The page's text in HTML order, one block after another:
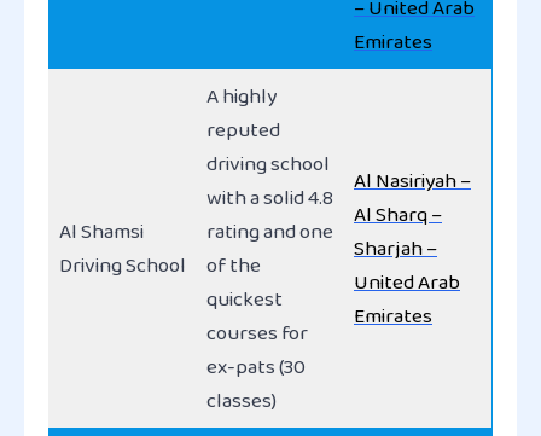
– United Arab
Emirates
Al Shamsi
Driving School
A highly
reputed
driving school
with a solid 4.8
rating and one
of the
quickest
courses for
ex-pats (30
classes)
Al Nasiriyah –
Al Sharq –
Sharjah –
United Arab
Emirates